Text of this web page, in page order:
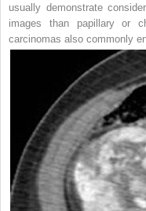
usually demonstrate
images than papillary or
carcinomas also commonly